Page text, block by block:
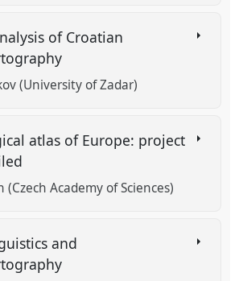
of Croatian
(University of Zadar)
atlas of Europe: project
(Czech Academy of Sciences)
and